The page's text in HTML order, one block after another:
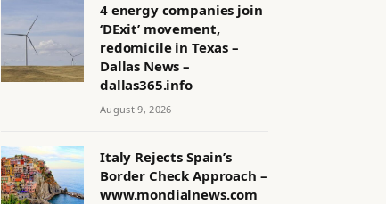
4 energy companies join
‘DExit’ movement,
redomicile in Texas –
Dallas News –
dallas365.info
August 9, 2026
Italy Rejects Spain’s
Border Check Approach –
www.mondialnews.com